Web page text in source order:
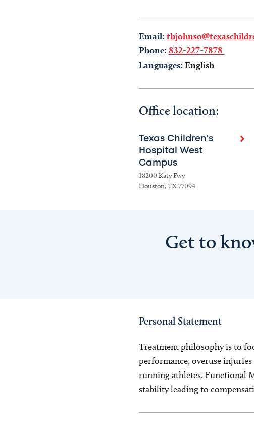
Email:
Phone: 832-227-7878
Languages: English
Office location:
Texas Children's
Hospital West
Campus
18200 Katy Fwy
Houston, TX 77094
Get to
Personal Statement
Treatment philosophy is to
performance, overuse
running athletes. Functional
stability leading to